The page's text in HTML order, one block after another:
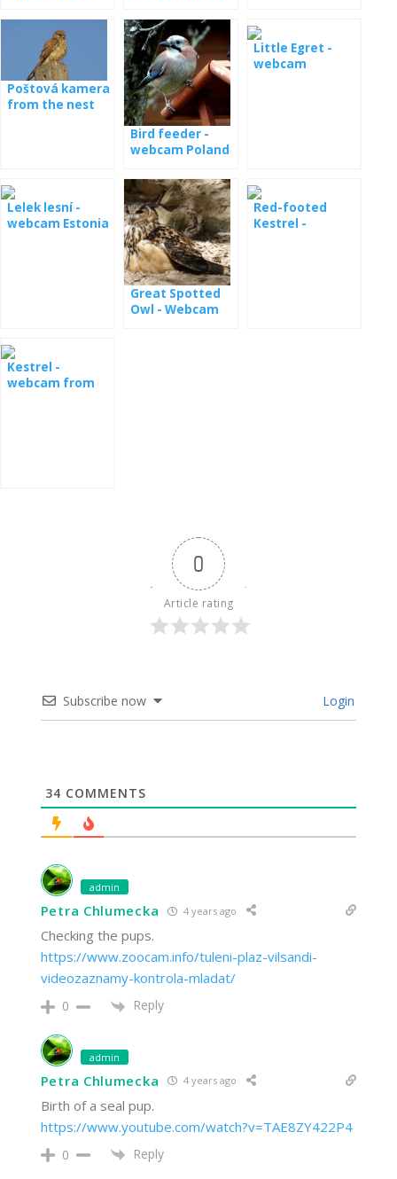
Poštová kamera
from the nest
Bird feeder -
webcam Poland
Little Egret -
webcam
Lelek lesní -
webcam Estonia
Great Spotted
Owl - Webcam
Red-footed
Kestrel -
Kestrel -
webcam from
0
Article rating
Subscribe now Login
34 COMMENTS
admin
Petra Chlumecka 4 years ago
Checking the pups.
https://www.zoocam.info/tuleni-plaz-vilsandi-
videozaznamy-kontrola-mladat/
0 Reply
admin
Petra Chlumecka 4 years ago
Birth of a seal pup.
https://www.youtube.com/watch?v=TAE8ZY422P4
0 Reply